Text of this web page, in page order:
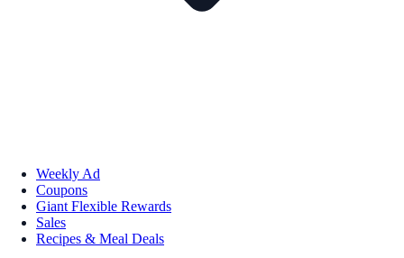
Weekly Ad
Coupons
Giant Flexible Rewards
Sales
Recipes & Meal Deals